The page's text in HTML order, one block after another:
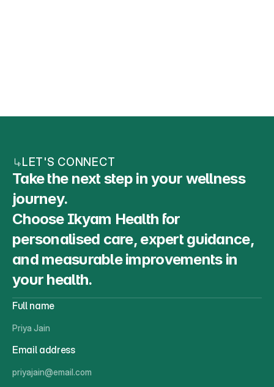
LET'S CONNECT
Take the next step in your wellness
journey.
Choose Ikyam Health for
personalised care, expert guidance,
and measurable improvements in
your health.
Full name
Email address